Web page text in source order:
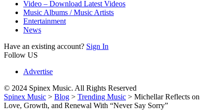
Video – Download Latest Videos
Music Albums / Music Artists
Entertainment
News
Have an existing account? Sign In
Follow US
Advertise
© 2024 Spinex Music. All Rights Reserved
Spinex Music > Blog > Trending Music > Michellar Reflects on
Love, Growth, and Renewal With “Never Say Sorry”